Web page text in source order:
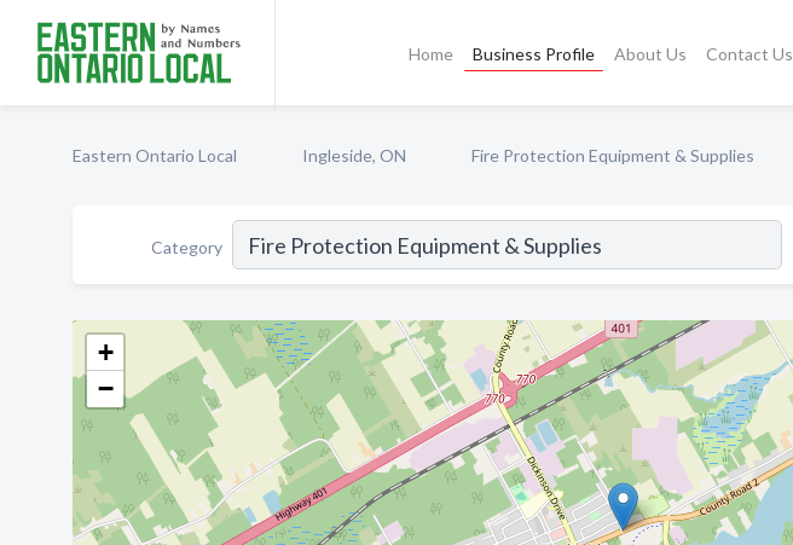
Home Business Profile About Us Contact Us
Eastern Ontario Local Ingleside, ON Fire Protection Equipment & Supplies
Category
+
−